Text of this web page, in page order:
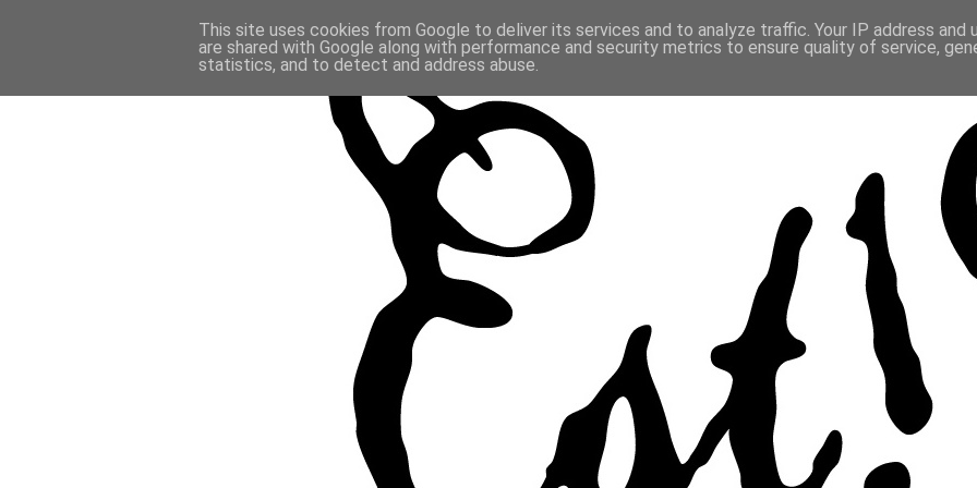
This site uses cookies from Google to deliver its services and to analyze traffic. Your IP address and
are shared with Google along with performance and security metrics to ensure quality of service,
statistics, and to detect and address abuse.